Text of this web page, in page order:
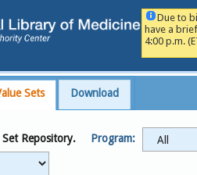
Due to
have a
4:00 p.m.
Sets Download
Repository. Program: